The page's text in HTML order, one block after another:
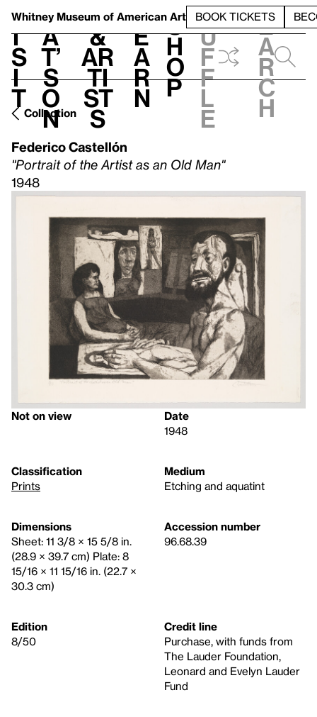
Whitney Museum of American Art BOOK TICKETS
V
i
s
i
t
h
a
t’
s
o
n
t
&
Ar
ti
st
s
L
e
a
r
n
S
h
o
p
h
u
f
f
l
e
e
a
r
c
h
Collection
Federico Castellón
"Portrait of the Artist as an Old Man"
1948
Not on view
Date
1948
Classification
Prints
Medium
Etching and aquatint
Dimensions
Sheet: 11 3/8 × 15 5/8 in.
(28.9 × 39.7 cm) Plate: 8
15/16 × 11 15/16 in. (22.7 ×
30.3 cm)
Accession number
96.68.39
Edition
8/50
Credit line
Purchase, with funds from
The Lauder Foundation,
Leonard and Evelyn Lauder
Fund